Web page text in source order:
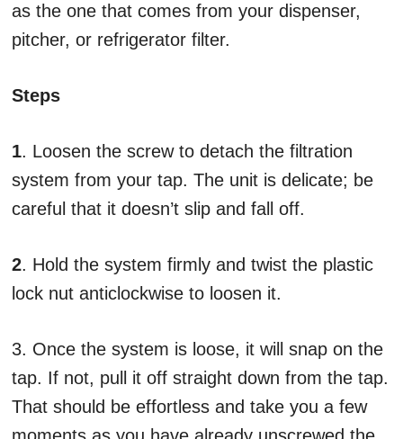
as the one that comes from your dispenser,
pitcher, or refrigerator filter.
Steps
1. Loosen the screw to detach the filtration
system from your tap. The unit is delicate; be
careful that it doesn’t slip and fall off.
2. Hold the system firmly and twist the plastic
lock nut anticlockwise to loosen it.
3. Once the system is loose, it will snap on the
tap. If not, pull it off straight down from the tap.
That should be effortless and take you a few